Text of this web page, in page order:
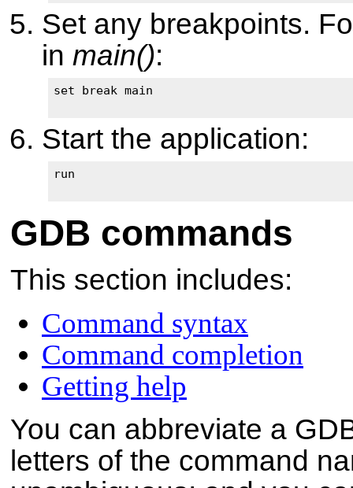
Set any breakpoints.
in main():
set break main
Start the application:
run
GDB commands
This section includes:
Command syntax
Command completion
Getting help
You can abbreviate a
letters of the command